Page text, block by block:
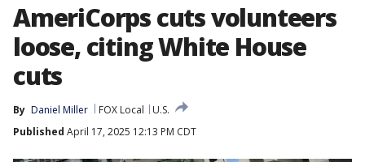
AmeriCorps cuts volunteers
loose, citing White House
cuts
By Daniel Miller FOX Local
U.S.
Published April 17, 2025 12:13 PM CDT